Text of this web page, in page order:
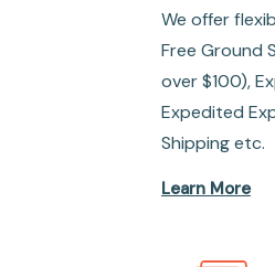
We offer
Free Ground
over $100),
Expedited
Shipping etc.
Learn More